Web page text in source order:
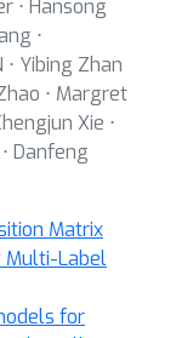
⋅ Hansong
⋅
⋅ Yibing Zhan
⋅ Margret
Xie ⋅
Danfeng
Matrix
Multi-Label
for